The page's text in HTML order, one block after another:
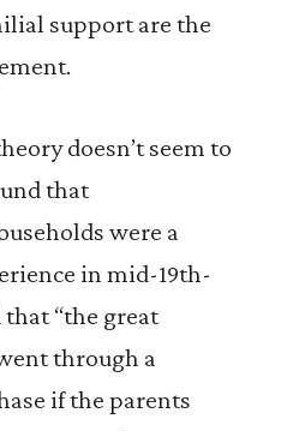
support are the
doesn’t seem to
that
were a
in mid-19th-
“the great
through a
if the parents